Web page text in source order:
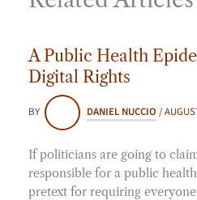
A Public Health
Digital Rights
BY DANIEL NUCCIO /
If politicians are going to
responsible for a public
pretext for requiring